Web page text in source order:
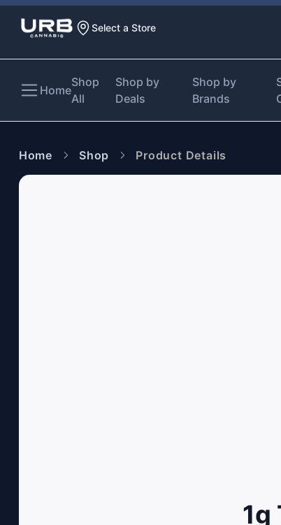
Select a Store
Home
Shop
All
Shop by
Deals
Shop by
Brands
Home Shop Product Details
1g